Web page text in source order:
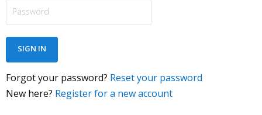
Forgot your password? Reset your password
New here? Register for a new account